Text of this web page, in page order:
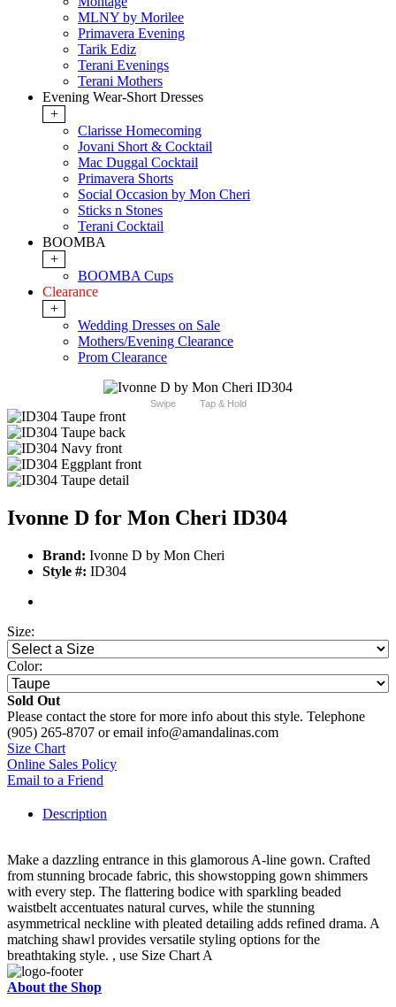
MLNY by Morilee
Primavera Evening
Tarik Ediz
Terani Evenings
Terani Mothers
Evening Wear-Short Dresses
+
Clarisse Homecoming
Jovani Short & Cocktail
Mac Duggal Cocktail
Primavera Shorts
Social Occasion by Mon Cheri
Sticks n Stones
Terani Cocktail
BOOMBA
+
BOOMBA Cups
Clearance
+
Wedding Dresses on Sale
Mothers/Evening Clearance
Prom Clearance
Swipe Tap & Hold
Ivonne D for Mon Cheri ID304
Brand: Ivonne D by Mon Cheri
Style #: ID304
Size:
Color:
Sold Out
Please contact the store for more info about this style. Telephone
(905) 265-8707 or email info@amandalinas.com
Size Chart
Online Sales Policy
Email to a Friend
Description
Make a dazzling entrance in this glamorous A-line gown. Crafted
from stunning brocade fabric, this showstopping gown shimmers
with every step. The flattering bodice with sparkling beaded
waistbelt accentuates natural curves, while the stunning
asymmetrical neckline with pleated detailing adds refined drama. A
matching shawl provides versatile styling options for the
breathtaking style. , use Size Chart A
About the Shop